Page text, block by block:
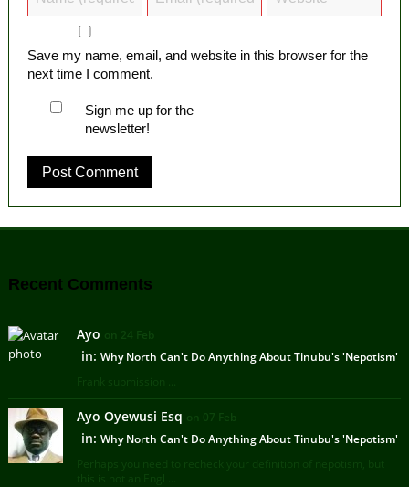
Save my name, email, and website in this browser for the
next time I comment.
Sign me up for the
newsletter!
Recent Comments
Ayo on 24 Feb
in: Why North Can't Do Anything About Tinubu's 'Nepotism'
Frank submission ...
Ayo Oyewusi Esq on 07 Feb
in: Why North Can't Do Anything About Tinubu's 'Nepotism'
Perhaps you need to recheck your definition of nepotism, but
this is not an Engl ...